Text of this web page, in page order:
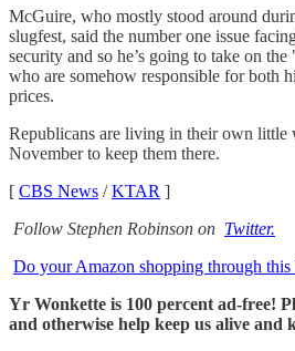
McGuire, who mostly stood around
slugfest, said the number one issue
security and so he’s going to take on
who are somehow responsible for both
prices.
Republicans are living in their own little
November to keep them there.
[ CBS News /KTAR ]
Follow Stephen Robinson on Twitter.
Do your Amazon shopping through this
Yr Wonkette is 100 percent ad-free!
and otherwise help keep us alive and